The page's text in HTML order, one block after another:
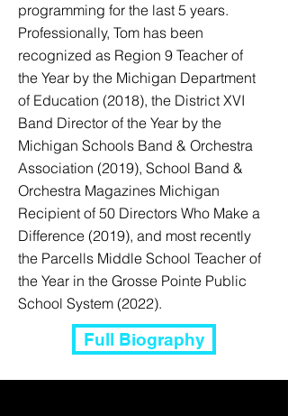
programming for the last 5 years.
Professionally, Tom has been
recognized as Region 9 Teacher of
the Year by the Michigan Department
of Education (2018), the District XVI
Band Director of the Year by the
Michigan Schools Band & Orchestra
Association (2019), School Band &
Orchestra Magazines Michigan
Recipient of 50 Directors Who Make a
Difference (2019), and most recently
the Parcells Middle School Teacher of
the Year in the Grosse Pointe Public
School System (2022).
Full Biography